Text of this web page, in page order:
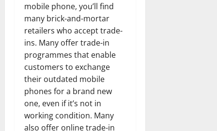
mobile phone, you’ll find
many brick-and-mortar
retailers who accept trade-
ins. Many offer trade-in
programmes that enable
customers to exchange
their outdated mobile
phones for a brand new
one, even if it’s not in
working condition. Many
also offer online trade-in